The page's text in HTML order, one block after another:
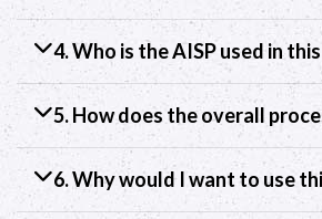
4. Who is the AISP used in
5. How does the overall
6. Why would I want to use